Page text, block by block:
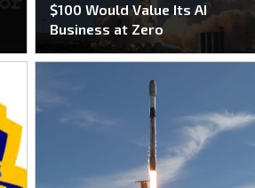
$100 Would Value Its AI
Business at Zero